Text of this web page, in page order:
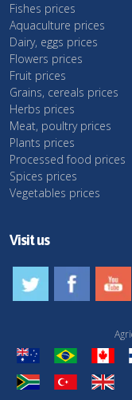
Fishes prices
Aquaculture prices
Dairy, eggs prices
Flowers prices
Fruit prices
Grains, cereals prices
Herbs prices
Meat, poultry prices
Plants prices
Processed food prices
Spices prices
Vegetables prices
Visit us